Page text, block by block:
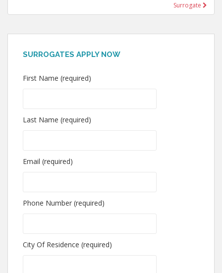
Surrogate
SURROGATES APPLY NOW
First Name (required)
Last Name (required)
Email (required)
Phone Number (required)
City Of Residence (required)